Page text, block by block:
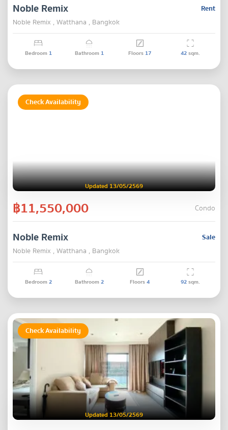
Rent
Noble Remix
Noble Remix , Watthana , Bangkok
Bedroom 1 Bathroom 1 Floors 17 42sqm.
Check Availability
Updated 13/05/2569
฿11,550,000 Condo
Sale
Noble Remix
Noble Remix , Watthana , Bangkok
Bedroom2 Bathroom2 Floors4 92sqm.
Check Availability
Updated 13/05/2569